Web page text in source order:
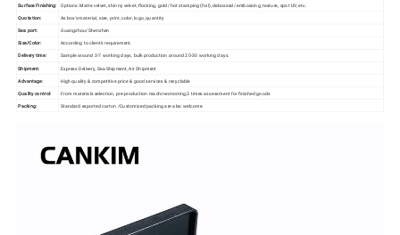
Surface Finishing:
Options: Matte velvet, shinny velvet, flocking, gold /hot stamping (foil), debossed/ embossing, texture, spot UV, etc.
Quotation:
As box's material, size, print, color, logo, quantity
Sea port:
Guangzhou/Shenzhen
Size/Color:
According to client's requirement.
Delivery time:
Sample around 3-7 working days, bulk production around 20-30 working days.
Shipment:
Express Delivery, Sea Shipment, Air Shipment
Advantage:
High quality & competitive price & good services & recyclable
Quality control:
From materials selection, pre-production machines testing,3 times assessment for finished goods
Packing:
Standard exported carton /Customized packing are also welcome.